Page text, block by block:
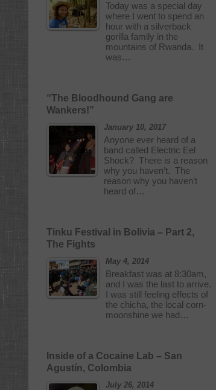
Today was a special day
where I went to spend an
hour with a silverback
gorilla family in the
mountains of Rwanda. It
was…
“The Bloodhound Gang are
Wankers!”
January 10, 2017
Anyone ever heard of a
band called Electric Eel
Shock? There is a reason
why you haven’t. The
reason why you haven’t
heard of…
Tinku Festival in Bolivia – Part 2,
The Fights
May 4, 2014
Breakfast was at 8:30am,
and I was the last to arrive.
I was still feeling effects of
the chicha, the local corn-
moonshine we had…
Inside of a Cocaine Lab – San
Agustín, Colombia
July 26, 2014